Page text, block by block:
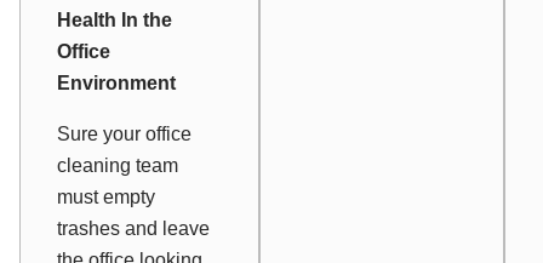
Health In the
Office
Environment
Sure your office
cleaning team
must empty
trashes and leave